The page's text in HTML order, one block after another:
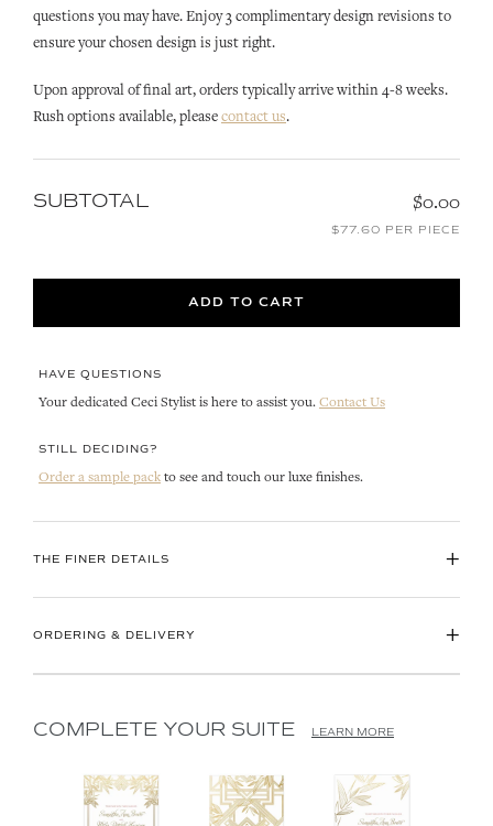
questions you may have. Enjoy 3 complimentary design revisions to
ensure your chosen design is just right.
Upon approval of final art, orders typically arrive within 4-8 weeks.
Rush options available, please contact us.
SUBTOTAL $0.00
$77.60 PER PIECE
ADD TO CART
HAVE QUESTIONS
Your dedicated Ceci Stylist is here to assist you. Contact Us
STILL DECIDING?
Order a sample pack to see and touch our luxe finishes.
THE FINER DETAILS +
ORDERING & DELIVERY +
COMPLETE YOUR SUITE LEARN MORE